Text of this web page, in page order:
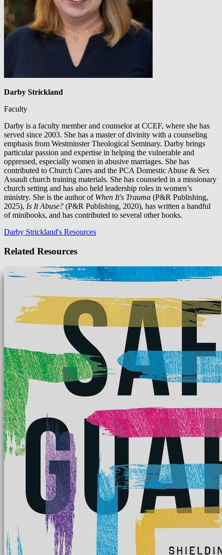
Darby Strickland
Faculty
Darby is a faculty member and counselor at CCEF, where she has
served since 2003. She has a master of divinity with a counseling
emphasis from Westminster Theological Seminary. Darby brings
particular passion and expertise in helping the vulnerable and
oppressed, especially women in abusive marriages. She has
contributed to Church Cares and the PCA Domestic Abuse & Sex
Assault church training materials. She has counseled in a missionary
church setting and has also held leadership roles in women’s
ministry. She is the author of When It's Trauma (P&R Publishing,
2025), Is It Abuse? (P&R Publishing, 2020), has written a handful
of minibooks, and has contributed to several other books.
Darby Strickland's Resources
Related Resources